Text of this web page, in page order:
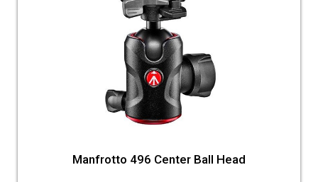
Manfrotto 496 Center Ball Head